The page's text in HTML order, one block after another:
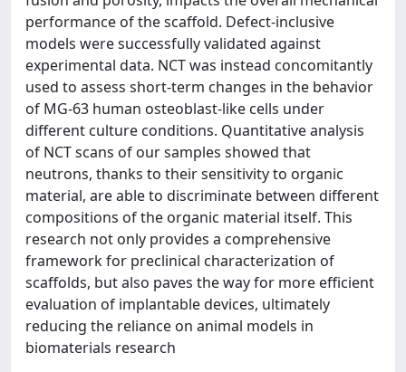
performance of the scaffold. Defect-inclusive
models were successfully validated against
experimental data. NCT was instead concomitantly
used to assess short-term changes in the behavior
of MG-63 human osteoblast-like cells under
different culture conditions. Quantitative analysis
of NCT scans of our samples showed that
neutrons, thanks to their sensitivity to organic
material, are able to discriminate between different
compositions of the organic material itself. This
research not only provides a comprehensive
framework for preclinical characterization of
scaffolds, but also paves the way for more efficient
evaluation of implantable devices, ultimately
reducing the reliance on animal models in
biomaterials research